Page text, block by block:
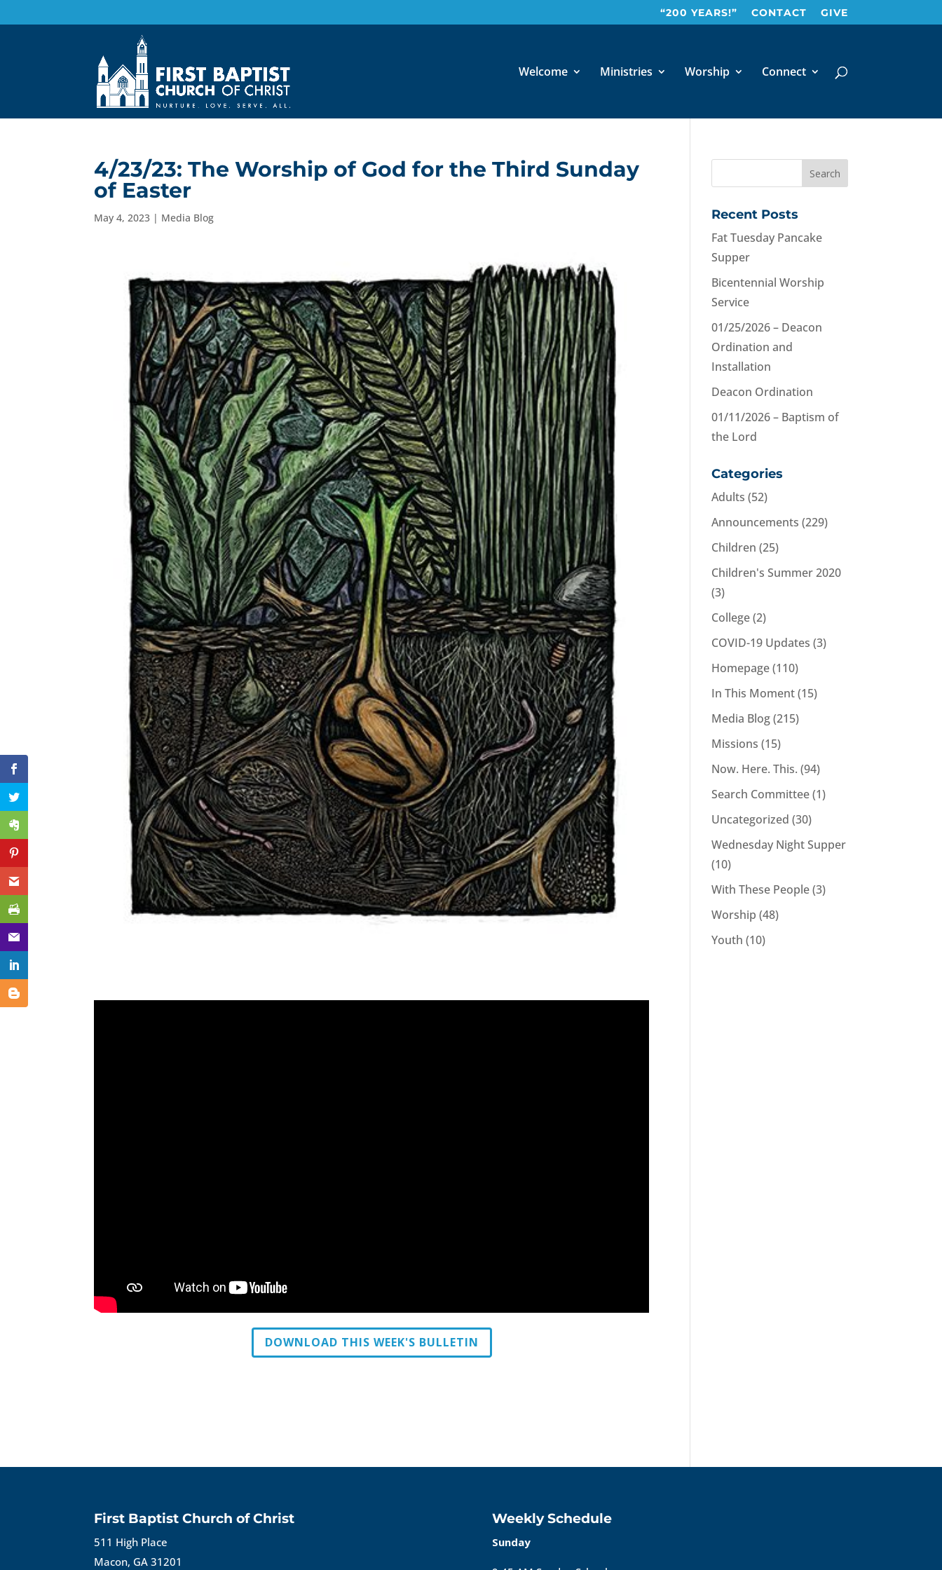
“200 YEARS!” CONTACT GIVE
Welcome Ministries Worship Connect
4/23/23: The Worship of God for the Third Sunday
of Easter
May 4, 2023 | Media Blog
DOWNLOAD THIS WEEK'S BULLETIN
Recent Posts
Fat Tuesday Pancake
Supper
Bicentennial Worship
Service
01/25/2026 – Deacon
Ordination and
Installation
Deacon Ordination
01/11/2026 – Baptism of
the Lord
Categories
Adults (52)
Announcements (229)
Children (25)
Children's Summer 2020
(3)
College(2)
COVID-19 Updates (3)
Homepage(110)
In This Moment(15)
Media Blog(215)
Missions (15)
Now. Here. This. (94)
Search Committee(1)
Uncategorized (30)
Wednesday Night Supper
(10)
With These People(3)
Worship (48)
Youth (10)
First Baptist Church of Christ
511 High Place
Macon, GA 31201
Weekly Schedule
Sunday